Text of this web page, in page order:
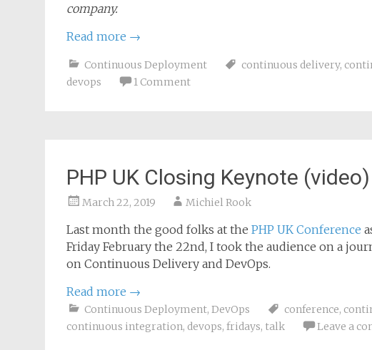
company.
Read more →
Continuous Deployment continuous delivery,
devops
1 Comment
PHP UK Closing Keynote (video)
March 22, 2019 Michiel Rook
Last month the good folks at the PHP UK Conference
Friday February the 22nd, I took the audience on a
on Continuous Delivery and DevOps.
Read more →
Continuous Deployment, DevOps conference,
continuous integration, devops, fridays, talk Leave a